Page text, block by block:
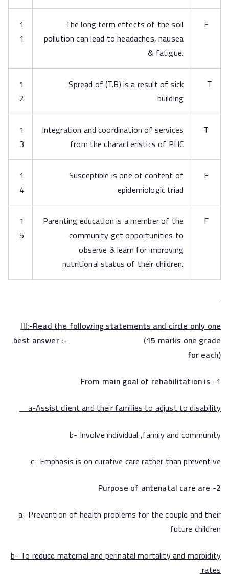
F
The long term effects of the soil
pollution can lead to headaches, nausea
& fatigue.
1
1
T
Spread of (T.B) is a result of sick
building
1
2
T
Integration and coordination of services
from the characteristics of PHC
1
3
F
Susceptible is one of content of
epidemiologic triad
1
4
F
Parenting education is a member of the
community get opportunities to
observe & learn for improving
nutritional status of their children.
1
5
III:-Read the following statements and circle only one
best answer:- (15 marks one grade
for each)
1-
From main goal of rehabilitation is
a-Assist client and their families to adjust to disability
b- Involve individual ,family and community
c- Emphasis is on curative care rather than preventive
2- Purpose of antenatal care are
a- Prevention of health problems for the couple and their
future children
b-To reduce maternal and perinatal mortality and morbidity
rates